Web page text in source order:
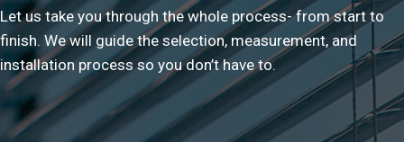
Let us take you through the whole process- from start to
finish. We will guide the selection, measurement, and
installation process so you don’t have to.